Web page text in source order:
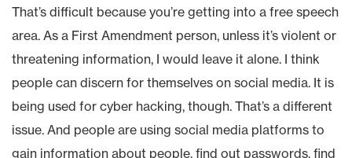
That’s difficult because you’re getting into a free speech
area. As a First Amendment person, unless it’s violent or
threatening information, I would leave it alone. I think
people can discern for themselves on social media. It is
being used for cyber hacking, though. That’s a different
issue. And people are using social media platforms to
gain information about people, find out passwords, find